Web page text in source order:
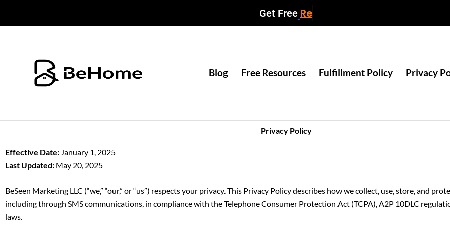
Get Free Resources
Blog Free Resources Fulfillment Policy Privacy
Privacy Policy
Effective Date: January 1, 2025
Last Updated: May 20, 2025
BeSeen Marketing LLC (“we,” “our,” or “us”) respects your privacy. This Privacy Policy describes how we collect, use, store, and
including through SMS communications, in compliance with the Telephone Consumer Protection Act (TCPA), A2P 10DLC
laws.